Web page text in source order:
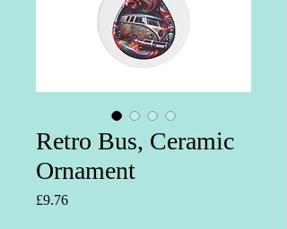
Retro Bus, Ceramic
Ornament
£9.76Price